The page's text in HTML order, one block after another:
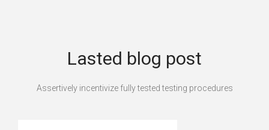
Lasted blog post
Assertively incentivize fully tested testing procedures